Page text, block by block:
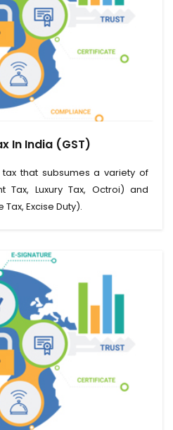
View Service
In India (GST)
that subsumes a variety of
Tax, Luxury Tax, Octroi) and
Excise Duty).